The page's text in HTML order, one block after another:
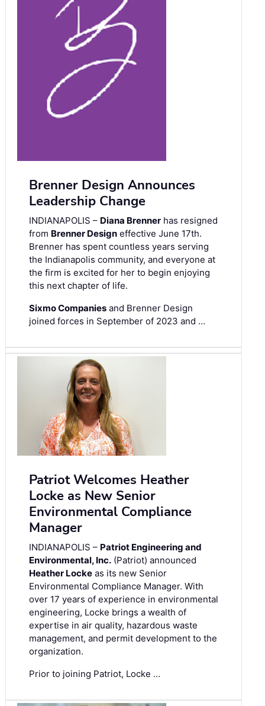
Brenner Design Announces
Leadership Change
INDIANAPOLIS – Diana Brenner has resigned
from Brenner Design effective June 17th.
Brenner has spent countless years serving
the Indianapolis community, and everyone at
the firm is excited for her to begin enjoying
this next chapter of life.
Sixmo Companies and Brenner Design
joined forces in September of 2023 and …
Patriot Welcomes Heather
Locke as New Senior
Environmental Compliance
Manager
INDIANAPOLIS – Patriot Engineering and
Environmental, Inc. (Patriot) announced
Heather Locke as its new Senior
Environmental Compliance Manager. With
over 17 years of experience in environmental
engineering, Locke brings a wealth of
expertise in air quality, hazardous waste
management, and permit development to the
organization.
Prior to joining Patriot, Locke …